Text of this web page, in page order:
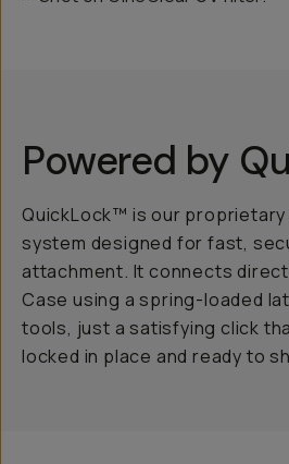
Powered by
QuickLock™ is our
system designed for fast,
attachment. It connects
Case using a spring-loaded
tools, just a satisfying click
locked in place and ready to